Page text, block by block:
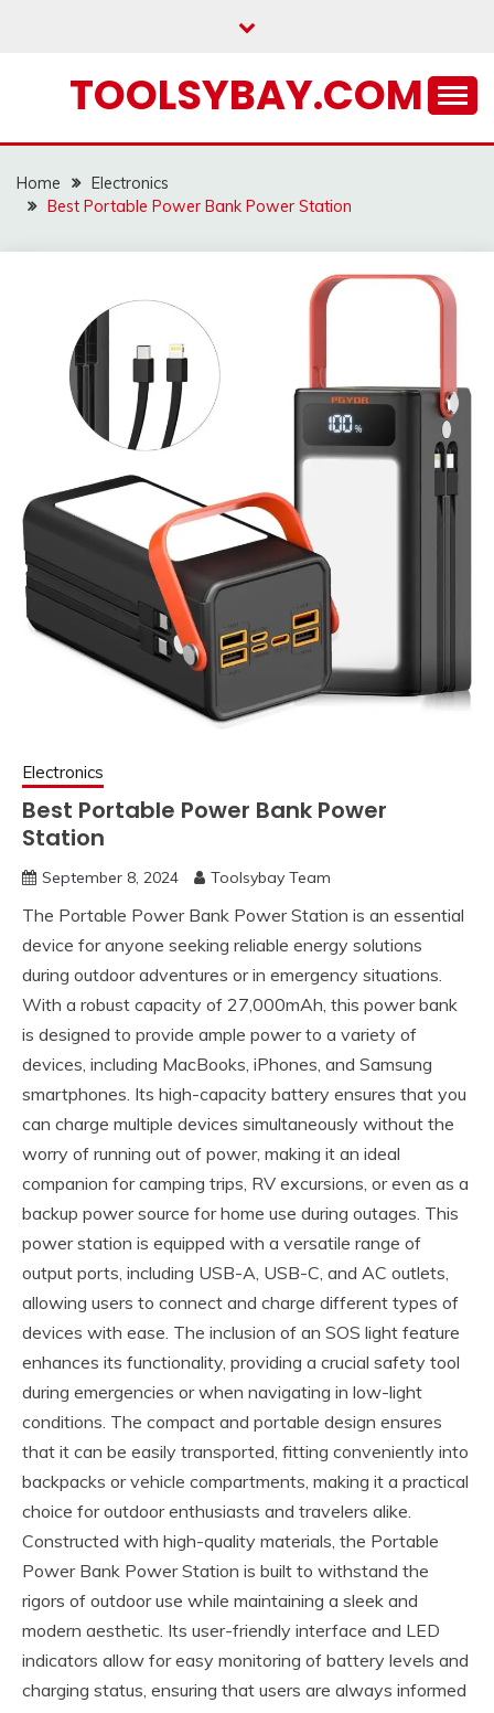
TOOLSYBAY.COM
Home
Electronics
Best Portable Power Bank Power Station
Electronics
Best Portable Power Bank Power
Station
September 8, 2024 Toolsybay Team
The Portable Power Bank Power Station is an essential
device for anyone seeking reliable energy solutions
during outdoor adventures or in emergency situations.
With a robust capacity of 27,000mAh, this power bank
is designed to provide ample power to a variety of
devices, including MacBooks, iPhones, and Samsung
smartphones. Its high-capacity battery ensures that you
can charge multiple devices simultaneously without the
worry of running out of power, making it an ideal
companion for camping trips, RV excursions, or even as a
backup power source for home use during outages. This
power station is equipped with a versatile range of
output ports, including USB-A, USB-C, and AC outlets,
allowing users to connect and charge different types of
devices with ease. The inclusion of an SOS light feature
enhances its functionality, providing a crucial safety tool
during emergencies or when navigating in low-light
conditions. The compact and portable design ensures
that it can be easily transported, fitting conveniently into
backpacks or vehicle compartments, making it a practical
choice for outdoor enthusiasts and travelers alike.
Constructed with high-quality materials, the Portable
Power Bank Power Station is built to withstand the
rigors of outdoor use while maintaining a sleek and
modern aesthetic. Its user-friendly interface and LED
indicators allow for easy monitoring of battery levels and
charging status, ensuring that users are always informed